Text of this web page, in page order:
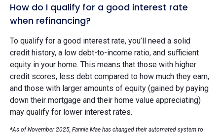
How do I qualify for a good interest rate
when refinancing?
To qualify for a good interest rate, you’ll need a solid
credit history, a low debt-to-income ratio, and sufficient
equity in your home. This means that those with higher
credit scores, less debt compared to how much they earn,
and those with larger amounts of equity (gained by paying
down their mortgage and their home value appreciating)
may qualify for lower interest rates.
*As of November 2025, Fannie Mae has changed their automated system to